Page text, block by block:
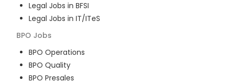
Legal Jobs in BFSI
Legal Jobs in IT/ITeS
BPO Jobs
BPO Operations
BPO Quality
BPO Presales